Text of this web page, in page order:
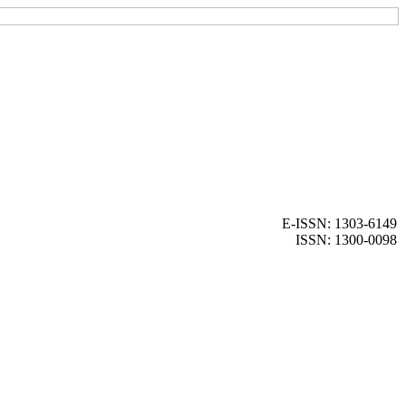
E-ISSN: 1303-6149
ISSN: 1300-0098